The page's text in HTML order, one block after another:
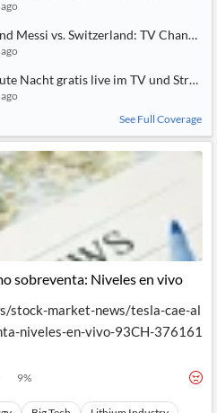
Messi vs. Switzerland: TV Channel,
Nacht gratis live im TV und
See Full Coverage
sobreventa: Niveles en vivo
stock-market-news/tesla-cae-al
niveles-en-vivo-93CH-376161
9%